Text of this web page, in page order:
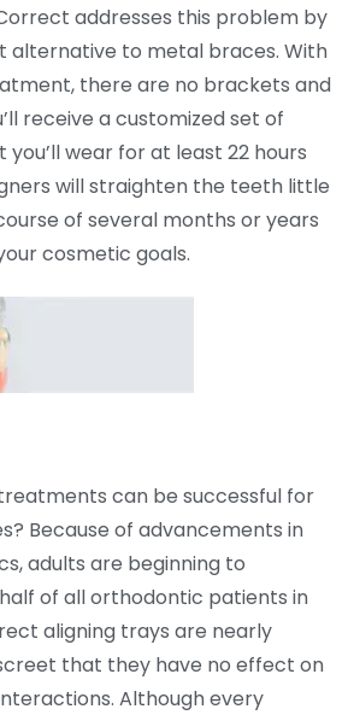
addresses this problem by
alternative to metal braces. With
there are no brackets and
receive a customized set of
wear for at least 22 hours
will straighten the teeth little
of several months or years
cosmetic goals.
can be successful for
Because of advancements in
adults are beginning to
of all orthodontic patients in
aligning trays are nearly
that they have no effect on
Although every